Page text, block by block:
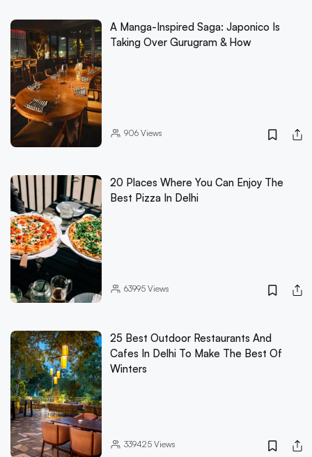
A Manga-Inspired Saga: Japonico Is
Taking Over Gurugram & How
906Views
20 Places Where You Can Enjoy The
Best Pizza In Delhi
63995Views
25 Best Outdoor Restaurants And
Cafes In Delhi To Make The Best Of
Winters
339425Views